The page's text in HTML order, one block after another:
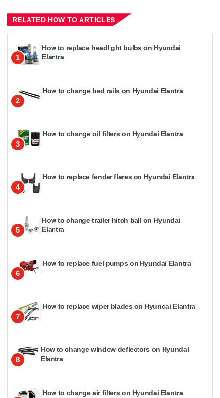
RELATED HOW TO ARTICLES
1
How to replace headlight bulbs on Hyundai
Elantra
2
How to change bed rails on Hyundai Elantra
3
How to change oil filters on Hyundai Elantra
4
How to replace fender flares on Hyundai Elantra
5
How to change trailer hitch ball on Hyundai
Elantra
6
How to replace fuel pumps on Hyundai Elantra
7
How to replace wiper blades on Hyundai Elantra
8
How to change window deflectors on Hyundai
Elantra
How to change air filters on Hyundai Elantra